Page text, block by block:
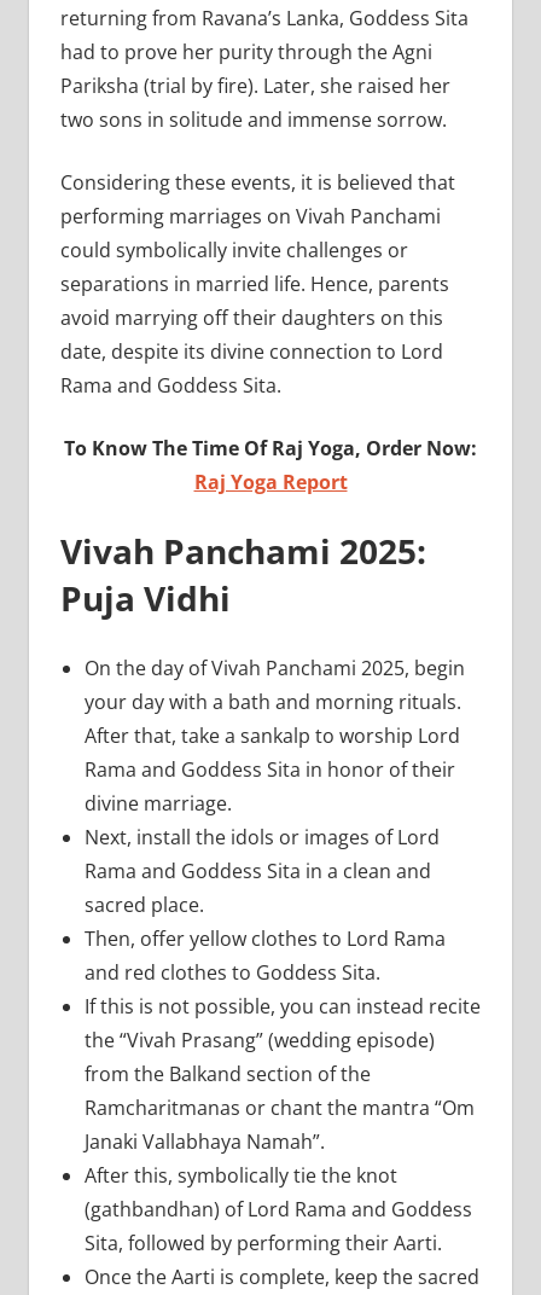
returning from Ravana’s Lanka, Goddess Sita
had to prove her purity through the Agni
Pariksha (trial by fire). Later, she raised her
two sons in solitude and immense sorrow.
Considering these events, it is believed that
performing marriages on Vivah Panchami
could symbolically invite challenges or
separations in married life. Hence, parents
avoid marrying off their daughters on this
date, despite its divine connection to Lord
Rama and Goddess Sita.
To Know The Time Of Raj Yoga, Order Now:
Raj Yoga Report
Vivah Panchami 2025:
Puja Vidhi
On the day of Vivah Panchami 2025, begin
your day with a bath and morning rituals.
After that, take a sankalp to worship Lord
Rama and Goddess Sita in honor of their
divine marriage.
Next, install the idols or images of Lord
Rama and Goddess Sita in a clean and
sacred place.
Then, offer yellow clothes to Lord Rama
and red clothes to Goddess Sita.
If this is not possible, you can instead recite
the “Vivah Prasang” (wedding episode)
from the Balkand section of the
Ramcharitmanas or chant the mantra “Om
Janaki Vallabhaya Namah”.
After this, symbolically tie the knot
(gathbandhan) of Lord Rama and Goddess
Sita, followed by performing their Aarti.
Once the Aarti is complete, keep the sacred